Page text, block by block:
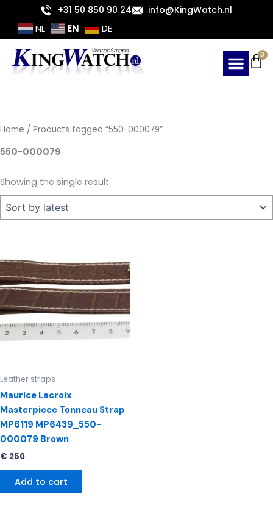
content
+31 50 850 90 24 info@KingWatch.nl
NL EN DE
0
Home / Products tagged “550-000079”
550-000079
Showing the single result
Leather straps
Maurice Lacroix
Masterpiece Tonneau Strap
MP6119 MP6439_550-
000079 Brown
€ 250
Add to cart